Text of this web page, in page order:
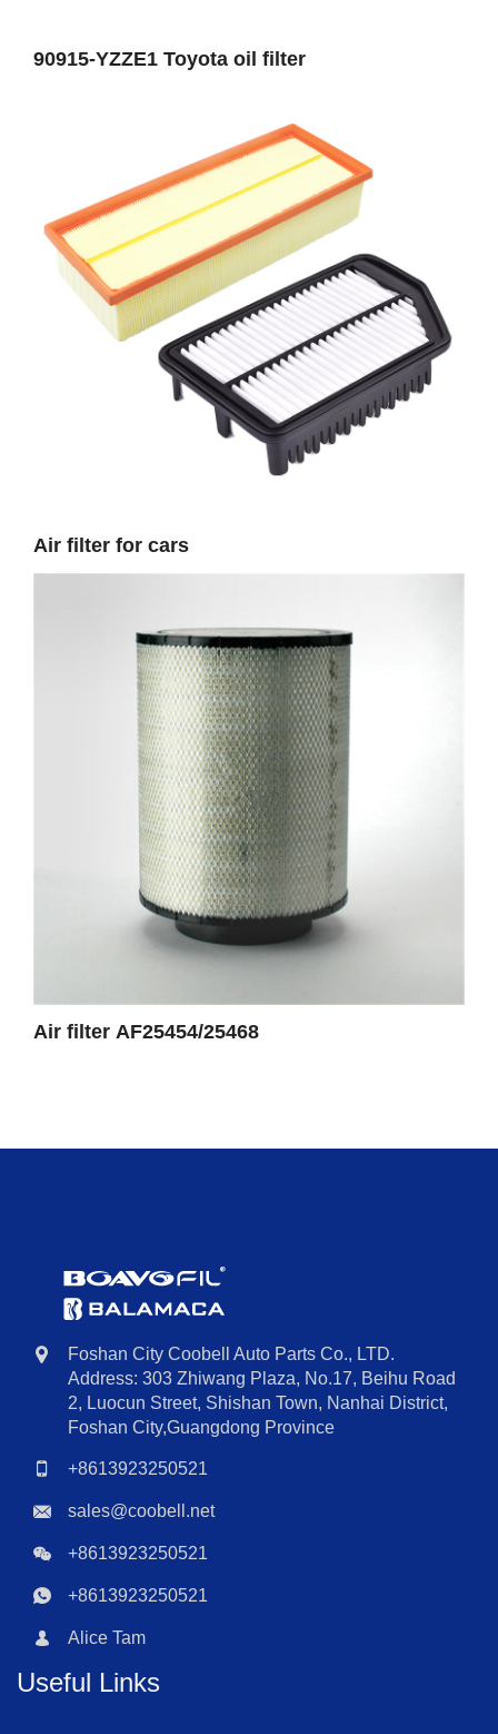
90915-YZZE1 Toyota oil filter
Air filter for cars
Air filter AF25454/25468
Foshan City Coobell Auto Parts Co., LTD.
Address: 303 Zhiwang Plaza, No.17, Beihu Road
2, Luocun Street, Shishan Town, Nanhai District,
Foshan City,Guangdong Province
+8613923250521
sales@coobell.net
+8613923250521
+8613923250521
Alice Tam
Useful Links